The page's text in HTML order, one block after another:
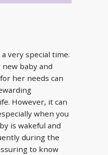
very special time.
baby and
her needs can
However, it can
when you
is wakeful and
during the
to know